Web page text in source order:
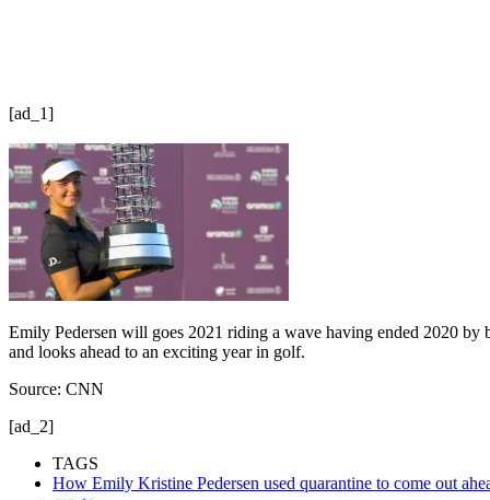
[ad_1]
Emily Pedersen will goes 2021 riding a wave having ended 2020
and looks ahead to an exciting year in golf.
Source: CNN
[ad_2]
TAGS
How Emily Kristine Pedersen used quarantine to come out